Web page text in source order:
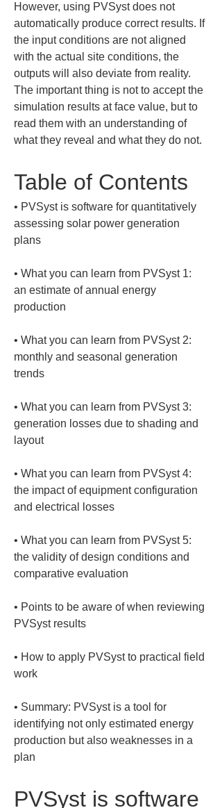
However, using PVSyst does not
automatically produce correct results. If
the input conditions are not aligned
with the actual site conditions, the
outputs will also deviate from reality.
The important thing is not to accept the
simulation results at face value, but to
read them with an understanding of
what they reveal and what they do not.
Table of Contents
• PVSyst is software for quantitatively
assessing solar power generation
• What you can learn from PVSyst 1:
an estimate of annual energy
• What you can learn from PVSyst 2:
monthly and seasonal generation
• What you can learn from PVSyst 3:
generation losses due to shading and
• What you can learn from PVSyst 4:
the impact of equipment configuration
• What you can learn from PVSyst 5:
the validity of design conditions and
• Points to be aware of when reviewing
• How to apply PVSyst to practical field
• Summary: PVSyst is a tool for
identifying not only estimated energy
production but also weaknesses in a
plan
PVSyst is software